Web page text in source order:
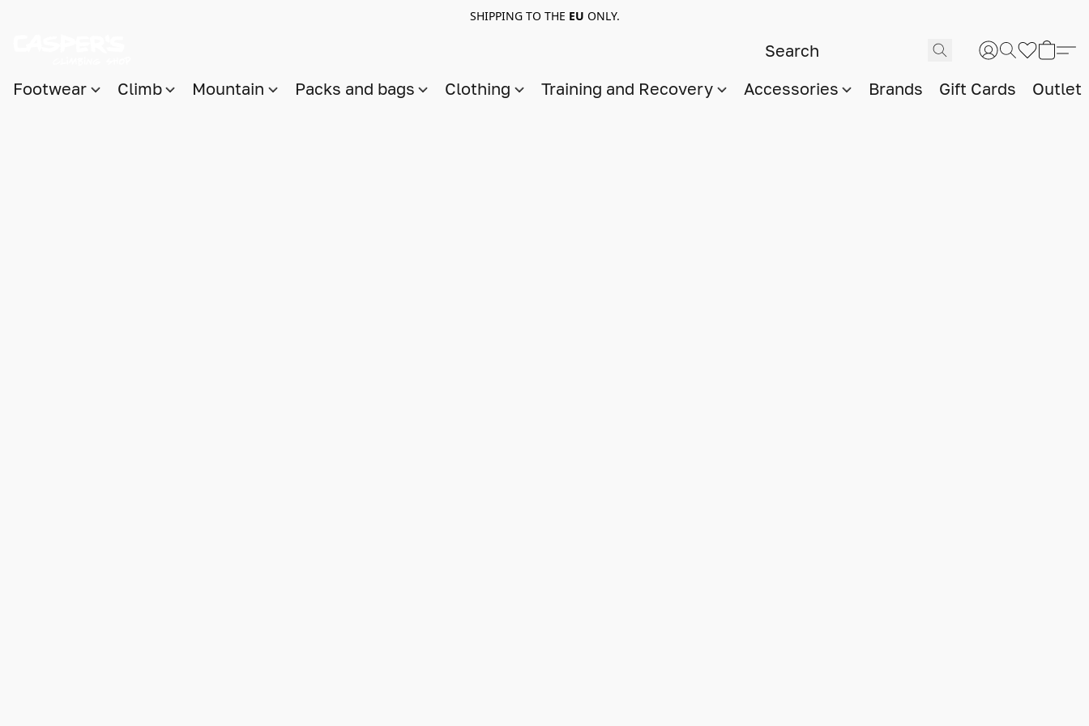
SHIPPING TO THE EU ONLY.
Footwear Climb Mountain Packs and bags Clothing Training and Recovery Accessories Brands Gift Cards Outlet